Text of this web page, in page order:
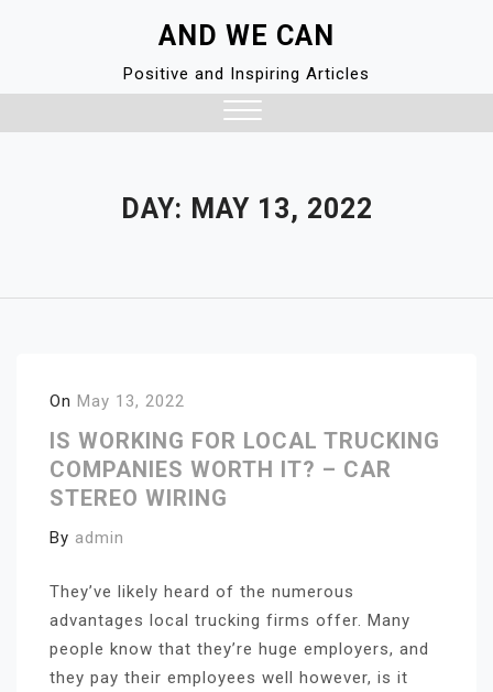
AND WE CAN
Positive and Inspiring Articles
DAY: MAY 13, 2022
On May 13, 2022
IS WORKING FOR LOCAL TRUCKING
COMPANIES WORTH IT? – CAR
STEREO WIRING
By admin
They’ve likely heard of the numerous
advantages local trucking firms offer. Many
people know that they’re huge employers, and
they pay their employees well however, is it